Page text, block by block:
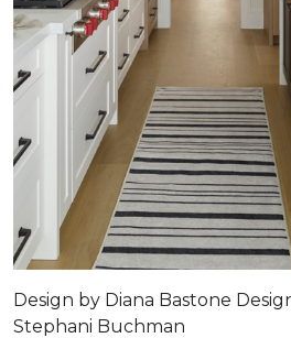
Design by Diana Bastone
Stephani Buchman